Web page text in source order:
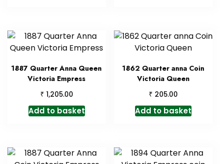
1887 Quarter Anna Queen
Victoria Empress
₹ 1,205.00
Add to basket
1862 Quarter anna Coin
Victoria Queen
₹ 205.00
Add to basket